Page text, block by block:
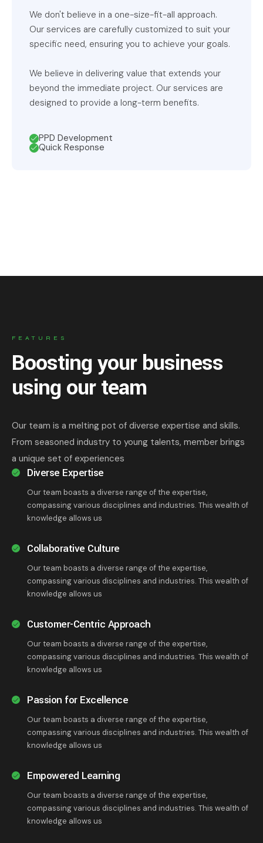
We don't believe in a one-size-fit-all approach.
Our services are carefully customized to suit your
specific need, ensuring you to achieve your goals.
We believe in delivering value that extends your
beyond the immediate project. Our services are
designed to provide a long-term benefits.
PPD Development
Quick Response
FEATURES
Boosting your business
using our team
Our team is a melting pot of diverse expertise and skills.
From seasoned industry to young talents, member brings
a unique set of experiences
Diverse Expertise
Our team boasts a diverse range of the expertise,
compassing various disciplines and industries. This wealth of
knowledge allows us
Collaborative Culture
Our team boasts a diverse range of the expertise,
compassing various disciplines and industries. This wealth of
knowledge allows us
Customer-Centric Approach
Our team boasts a diverse range of the expertise,
compassing various disciplines and industries. This wealth of
knowledge allows us
Passion for Excellence
Our team boasts a diverse range of the expertise,
compassing various disciplines and industries. This wealth of
knowledge allows us
Empowered Learning
Our team boasts a diverse range of the expertise,
compassing various disciplines and industries. This wealth of
knowledge allows us